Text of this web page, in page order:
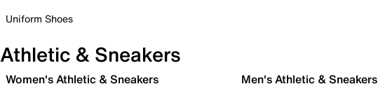
Uniform Shoes
Athletic & Sneakers
Women's Athletic & Sneakers Men's Athletic & Sneakers